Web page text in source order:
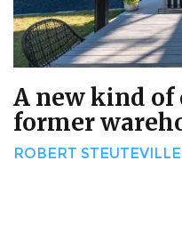
A new kind of
former
ROBERT STEUTEVILLE